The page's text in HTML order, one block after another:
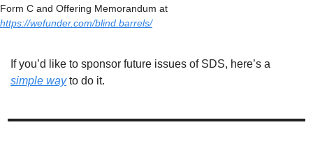
https://wefunder.com/blind.barrels/
simple way to do it.